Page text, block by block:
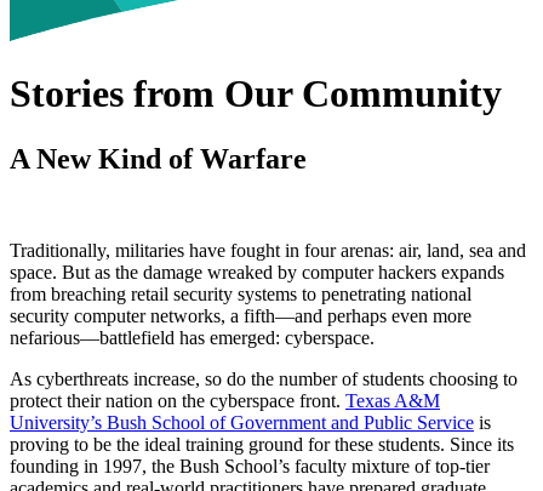
Stories from Our Community
A New Kind of Warfare
Traditionally, militaries have fought in four arenas: air, land, sea and
space. But as the damage wreaked by computer hackers expands
from breaching retail security systems to penetrating national
security computer networks, a fifth—and perhaps even more
nefarious—battlefield has emerged: cyberspace.
As cyberthreats increase, so do the number of students choosing to
protect their nation on the cyberspace front. Texas A&M
University’s Bush School of Government and Public Service is
proving to be the ideal training ground for these students. Since its
founding in 1997, the Bush School’s faculty mixture of top-tier